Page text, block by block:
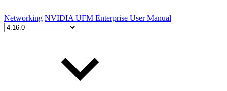
Networking NVIDIA UFM Enterprise User Manual